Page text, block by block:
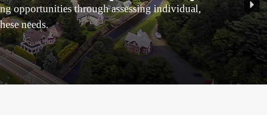
opportunities through assessing individual,
needs.